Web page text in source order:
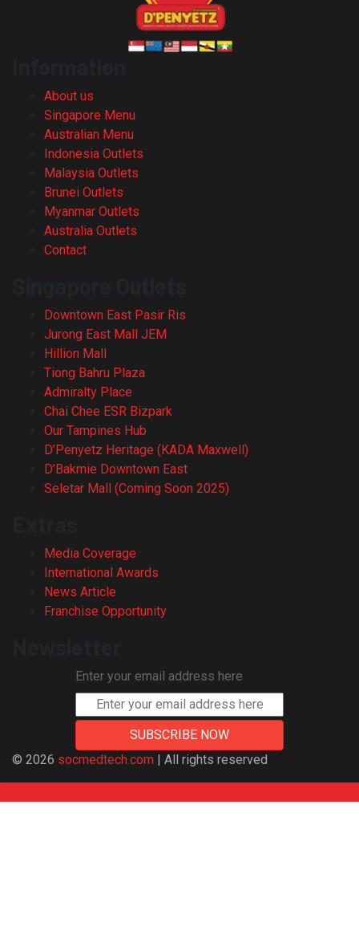
About us
Singapore Menu
Australian Menu
Indonesia Outlets
Malaysia Outlets
Brunei Outlets
Myanmar Outlets
Australia Outlets
Contact
Downtown East Pasir Ris
Jurong East Mall JEM
Hillion Mall
Tiong Bahru Plaza
Admiralty Place
Chai Chee ESR Bizpark
Our Tampines Hub
D’Penyetz Heritage (KADA Maxwell)
D’Bakmie Downtown East
Seletar Mall (Coming Soon 2025)
Media Coverage
International Awards
News Article
Franchise Opportunity
Enter your email address here
© 2026 socmedtech.com | All rights reserved